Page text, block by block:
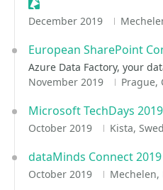
Sessionize Event
December 2019
European SharePoint
Azure Data Factory, your
November 2019
Prague,
Microsoft TechDays 2019
October 2019 Kista,
dataMinds Connect 2019
October 2019 Mechelen,